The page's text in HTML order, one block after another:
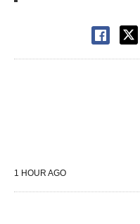
1 HOUR AGO